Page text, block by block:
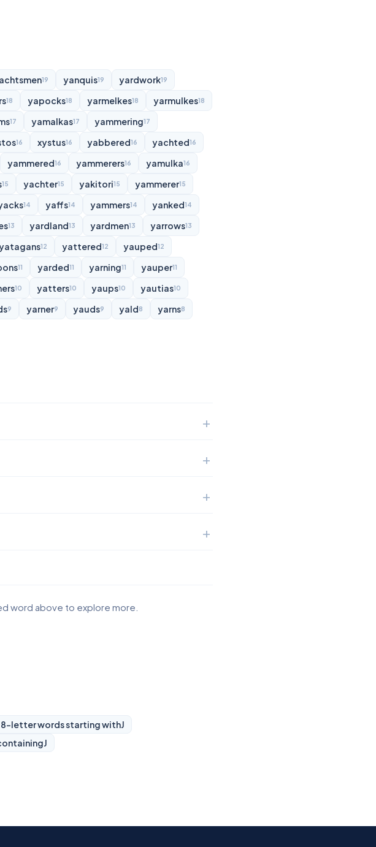
19 yanquis19 yardwork19
18 yapocks18 yarmelkes18 yarmulkes18
17 yamalkas17 yammering17
16 xystus16 yabbered16 yachted16
yammered16 yammerers16 yamulka16
15 yachter15 yakitori15 yammerer15
14 yaffs14 yammers14 yanked14
13 yardland13 yardmen13 yarrows13
12 yattered12 yauped12
11 yarded11 yarning11 yauper11
10 yatters10 yaups10 yautias10
9 yarner9 yauds9 yald8 yarns8
word above to explore more.
8-letter words starting withJ
J